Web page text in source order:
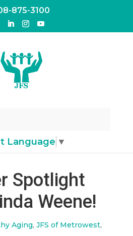
875-3100
Language ▼
Spotlight
Weene!
Aging, JFS of Metrowest,